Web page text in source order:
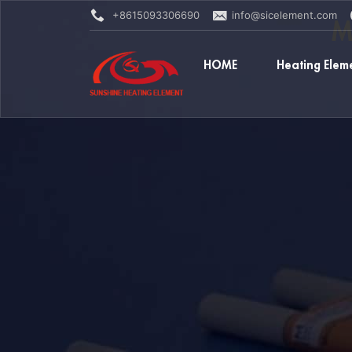
+8615093306690 info@sicelement.com
HOME Heating